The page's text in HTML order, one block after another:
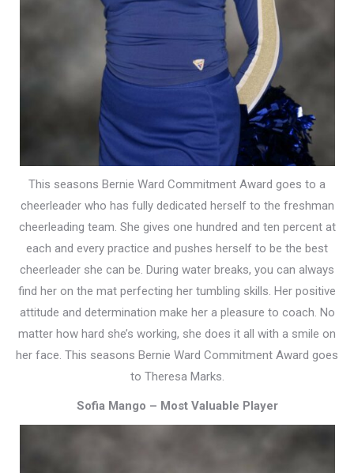
This seasons Bernie Ward Commitment Award goes to a
cheerleader who has fully dedicated herself to the freshman
cheerleading team. She gives one hundred and ten percent at
each and every practice and pushes herself to be the best
cheerleader she can be. During water breaks, you can always
find her on the mat perfecting her tumbling skills. Her positive
attitude and determination make her a pleasure to coach. No
matter how hard she’s working, she does it all with a smile on
her face. This seasons Bernie Ward Commitment Award goes
to Theresa Marks.
Sofia Mango – Most Valuable Player